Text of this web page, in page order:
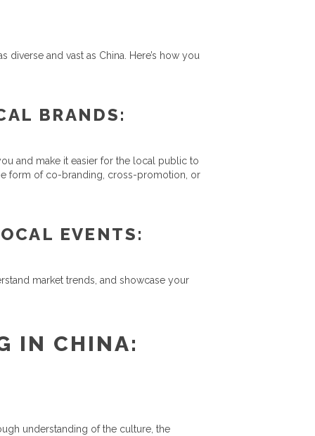
and vast as China. Here’s how you
BRANDS:
and make it easier for the local public to
form of co-branding, cross-promotion, or
EVENTS:
market trends, and showcase your
IN CHINA:
understanding of the culture, the